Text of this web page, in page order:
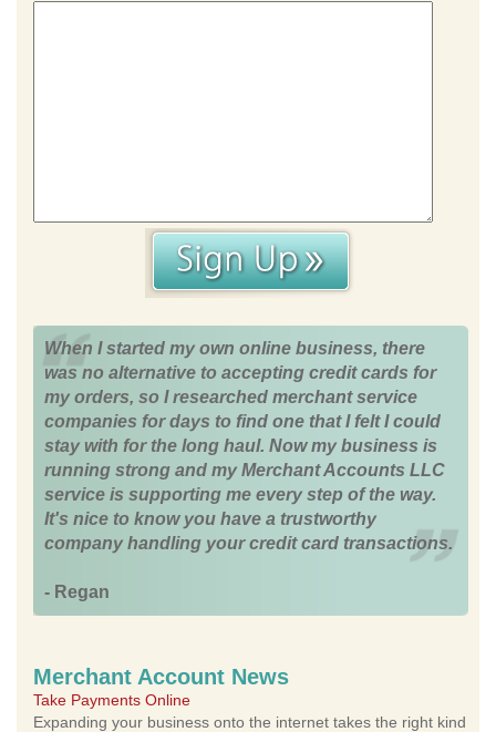
When I started my own online business, there
was no alternative to accepting credit cards for
my orders, so I researched merchant service
companies for days to find one that I felt I could
stay with for the long haul. Now my business is
running strong and my Merchant Accounts LLC
service is supporting me every step of the way.
It's nice to know you have a trustworthy
company handling your credit card transactions.
- Regan
Merchant Account News
Take Payments Online
Expanding your business onto the internet takes the right kind